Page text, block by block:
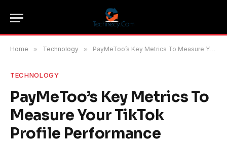
Home » Technology » PayMeToo’s Key Metrics To Measure Your TikTok Profile Performance
TECHNOLOGY
PayMeToo’s Key Metrics To
Measure Your TikTok
Profile Performance